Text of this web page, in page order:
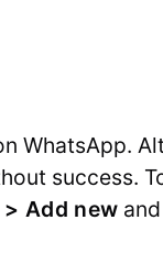
WhatsApp.
success.
Add new